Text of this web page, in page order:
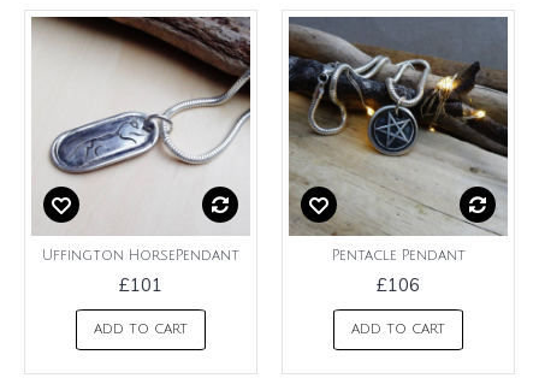
Uffington HorsePendant
£101
ADD TO CART
Pentacle Pendant
£106
ADD TO CART